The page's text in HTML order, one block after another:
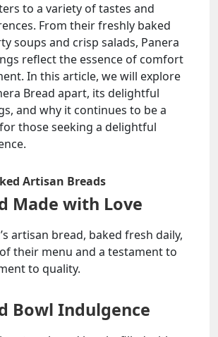
to a variety of tastes and
From their freshly baked
soups and crisp salads, Panera
reflect the essence of comfort
In this article, we will explore
Bread apart, its delightful
and why it continues to be a
those seeking a delightful
Artisan Breads
Made with Love
artisan bread, baked fresh daily,
their menu and a testament to
to quality.
Bowl Indulgence